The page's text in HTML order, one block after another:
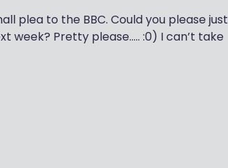
plea to the BBC. Could you please just
week? Pretty please….. :0) I can’t take